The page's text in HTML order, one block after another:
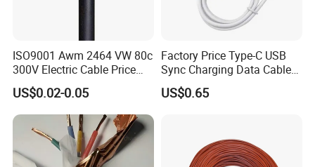
ISO9001 Awm 2464 VW 80c
300V Electric Cable Price
Multi-Core 4 Core Shield
Control Cable UL2464
US$0.02-0.05
Factory Price Type-C USB
Sync Charging Data Cable
for Mobile Phone
US$0.65